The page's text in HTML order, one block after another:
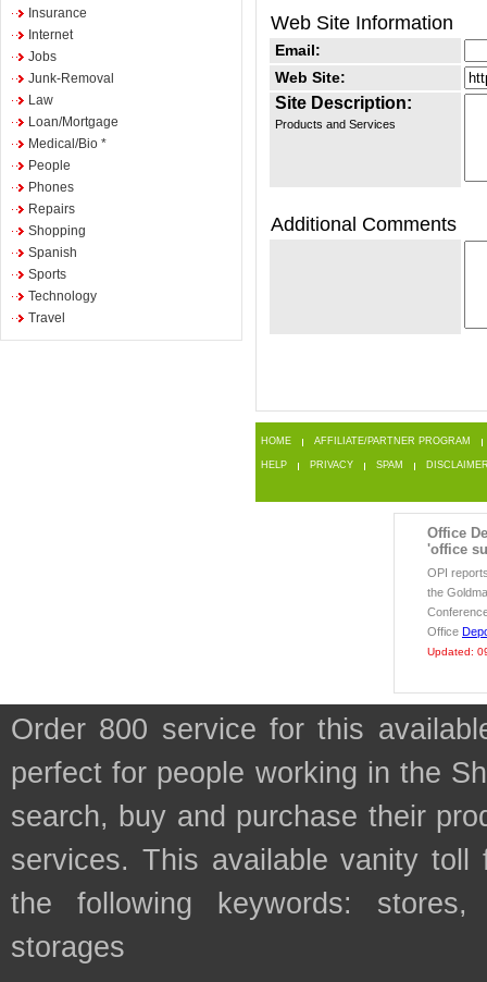
Insurance
Internet
Jobs
Junk-Removal
Law
Loan/Mortgage
Medical/Bio *
People
Phones
Repairs
Shopping
Spanish
Sports
Technology
Travel
Web Site Information
Email:
Web Site:
Site Description:
Products and Services
Additional Comments
HOME AFFILIATE/PARTNER PROGRAM
HELP PRIVACY SPAM
Office
'office
OPI
the
Office
Updated:
Order 800 service for this
perfect for people working in the
search, buy and purchase their
services. This available vanity
the following keywords: stores,
storages